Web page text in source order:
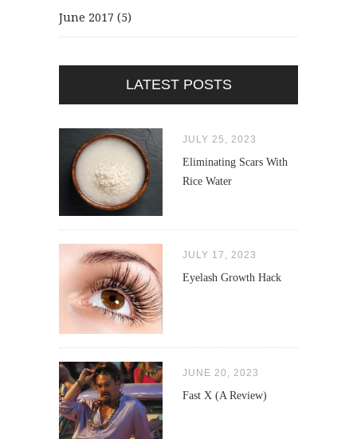
June 2017 (5)
LATEST POSTS
JULY 25, 2023
Eliminating Scars With
Rice Water
JULY 17, 2023
Eyelash Growth Hack
JUNE 20, 2023
Fast X (A Review)